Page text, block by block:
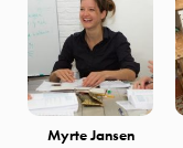
Myrte Jansen